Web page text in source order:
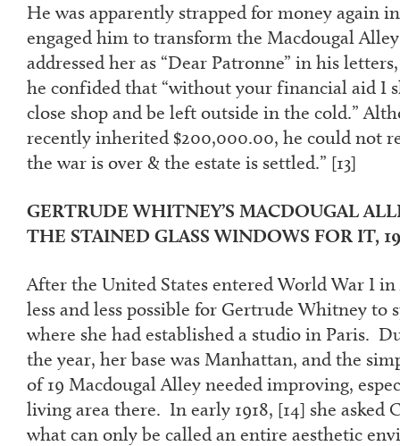
He was apparently strapped for money again
engaged him to transform the Macdougal
addressed her as “Dear Patronne” in his
he confided that “without your financial aid I
close shop and be left outside in the cold.”
recently inherited $200,000.00, he could not
the war is over & the estate is settled.” [13]
GERTRUDE WHITNEY’S MACDOUGAL
THE STAINED GLASS WINDOWS FOR IT,
After the United States entered World War I in
less and less possible for Gertrude Whitney to
where she had established a studio in Paris.
the year, her base was Manhattan, and the
of 19 Macdougal Alley needed improving,
living area there. In early 1918, [14] she asked
what can only be called an entire aesthetic